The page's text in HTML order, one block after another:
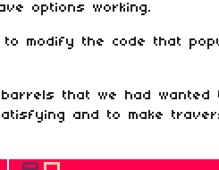
options working.
modify the code that
that we had wanted
and to make